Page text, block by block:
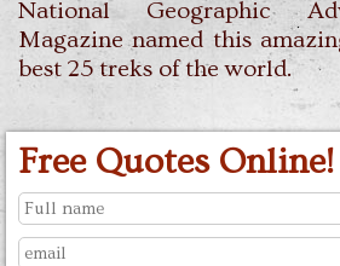
National Geographic
Magazine named this
best 25 treks of the world.
Free Quotes Online!